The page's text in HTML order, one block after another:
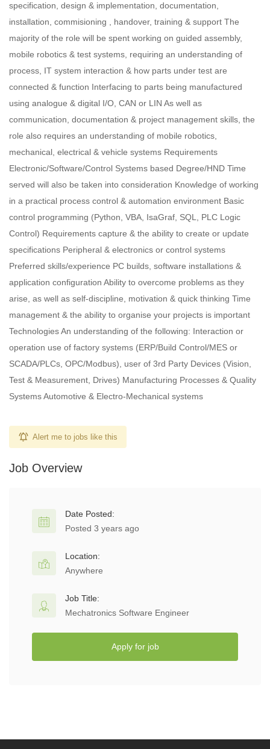
specification, design & implementation, documentation,
installation, commisioning , handover, training & support The
majority of the role will be spent working on guided assembly,
mobile robotics & test systems, requiring an understanding of
process, IT system interaction & how parts under test are
connected & function Interfacing to parts being manufactured
using analogue & digital I/O, CAN or LIN As well as
communication, documentation & project management skills, the
role also requires an understanding of mobile robotics,
mechanical, electrical & vehicle systems Requirements
Electronic/Software/Control Systems based Degree/HND Time
served will also be taken into consideration Knowledge of working
in a practical process control & automation environment Basic
control programming (Python, VBA, IsaGraf, SQL, PLC Logic
Control) Requirements capture & the ability to create or update
specifications Peripheral & electronics or control systems
Preferred skills/experience PC builds, software installations &
application configuration Ability to overcome problems as they
arise, as well as self-discipline, motivation & quick thinking Time
management & the ability to organise your projects is important
Technologies An understanding of the following: Interaction or
operation use of factory systems (ERP/Build Control/MES or
SCADA/PLCs, OPC/Modbus), user of 3rd Party Devices (Vision,
Test & Measurement, Drives) Manufacturing Processes & Quality
Systems Automotive & Electro-Mechanical systems
Alert me to jobs like this
Job Overview
Date Posted:
Posted 3 years ago
Location:
Anywhere
Job Title:
Mechatronics Software Engineer
Apply for job